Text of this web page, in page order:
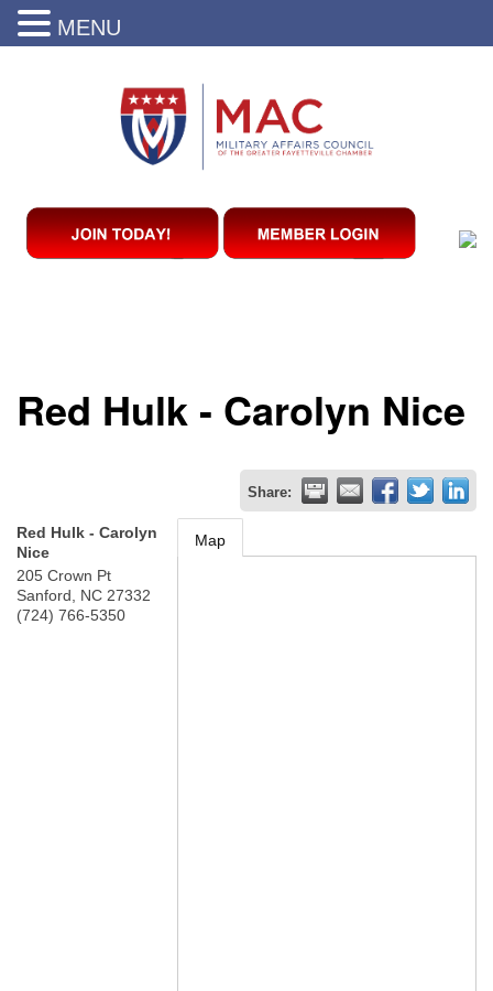
Red Hulk - Carolyn Nice
Share:
Red Hulk - Carolyn
Nice
205 Crown Pt
Sanford
NC 27332
(724) 766-5350
Map
MENU